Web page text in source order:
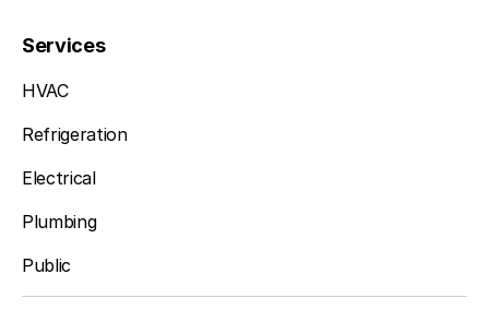
Services
HVAC
Refrigeration
Electrical
Plumbing
Public